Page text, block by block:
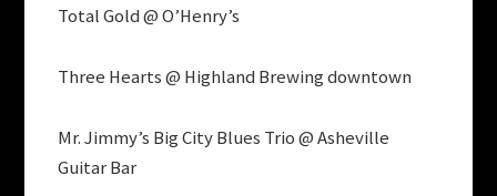
Total Gold @ O’Henry’s
Three Hearts @ Highland Brewing downtown
Mr. Jimmy’s Big City Blues Trio @ Asheville
Guitar Bar